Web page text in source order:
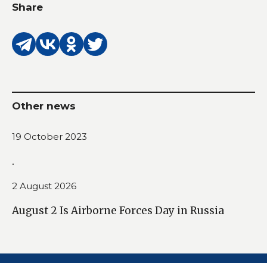
Share
Other news
19 October 2023
.
2 August 2026
August 2 Is Airborne Forces Day in Russia